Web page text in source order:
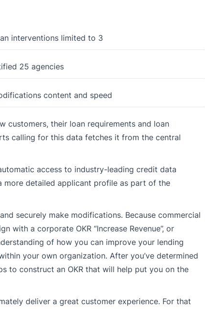
interventions limited to 3
25 agencies
content and speed
customers, their loan requirements and loan
calling for this data fetches it from the central
access to industry-leading credit data
more detailed applicant profile as part of the
securely make modifications. Because commercial
with a corporate OKR “Increase Revenue”, or
of how you can improve your lending
your own organization. After you’ve determined
to construct an OKR that will help put you on the
deliver a great customer experience. For that